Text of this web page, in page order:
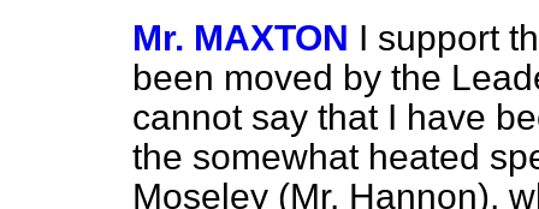
Mr. MAXTON I support
been moved by the
cannot say that I have
the somewhat heated
Moseley (Mr. Hannon),